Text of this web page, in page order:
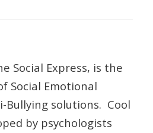
Social Express, is the
Social Emotional
Bullying solutions. Cool
by psychologists